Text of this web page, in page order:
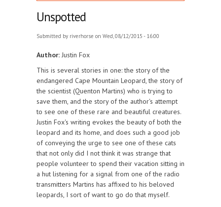
Unspotted
Submitted by riverhorse on Wed, 08/12/2015 - 16:00
Author: Justin Fox
This is several stories in one: the story of the
endangered Cape Mountain Leopard, the story of
the scientist (Quenton Martins) who is trying to
save them, and the story of the author's attempt
to see one of these rare and beautiful creatures.
Justin Fox's writing evokes the beauty of both the
leopard and its home, and does such a good job
of conveying the urge to see one of these cats
that not only did I not think it was strange that
people volunteer to spend their vacation sitting in
a hut listening for a signal from one of the radio
transmitters Martins has affixed to his beloved
leopards, I sort of want to go do that myself.